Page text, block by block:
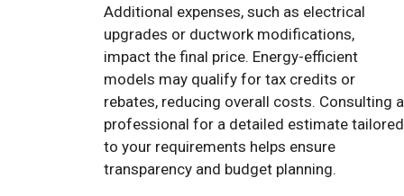
Additional expenses, such as electrical
upgrades or ductwork modifications,
impact the final price. Energy-efficient
models may qualify for tax credits or
rebates, reducing overall costs. Consulting a
professional for a detailed estimate tailored
to your requirements helps ensure
transparency and budget planning.